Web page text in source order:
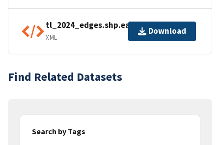
tl_2024_edges.shp.ea.iso.xml
XML
Download
Find Related Datasets
Search by Tags